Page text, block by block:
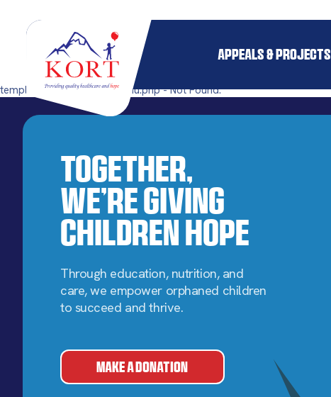
APPEALS & PROJECTS
templates/single-mega_menu.php - Not Found.
Together,
We’re Giving
Children Hope
Through education, nutrition, and
care, we empower orphaned children
to succeed and thrive.
MAKE A DONATION